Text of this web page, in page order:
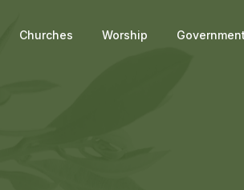
Churches Worship